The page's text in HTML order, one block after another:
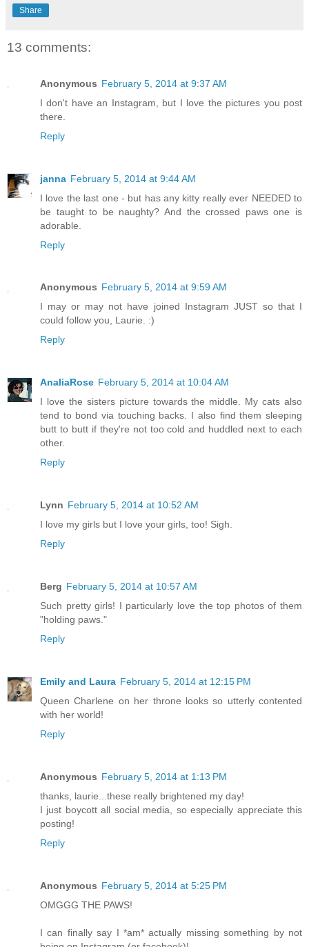
Share
13 comments:
Anonymous February 5, 2014 at 9:37 AM
I don't have an Instagram, but I love the pictures you post
there.
Reply
janna February 5, 2014 at 9:44 AM
I love the last one - but has any kitty really ever NEEDED to
be taught to be naughty? And the crossed paws one is
adorable.
Reply
Anonymous February 5, 2014 at 9:59 AM
I may or may not have joined Instagram JUST so that I
could follow you, Laurie. :)
Reply
AnaliaRose February 5, 2014 at 10:04 AM
I love the sisters picture towards the middle. My cats also
tend to bond via touching backs. I also find them sleeping
butt to butt if they're not too cold and huddled next to each
other.
Reply
Lynn February 5, 2014 at 10:52 AM
I love my girls but I love your girls, too! Sigh.
Reply
Berg February 5, 2014 at 10:57 AM
Such pretty girls! I particularly love the top photos of them
"holding paws."
Reply
Emily and Laura February 5, 2014 at 12:15 PM
Queen Charlene on her throne looks so utterly contented
with her world!
Reply
Anonymous February 5, 2014 at 1:13 PM
thanks, laurie...these really brightened my day!
I just boycott all social media, so especially appreciate this
posting!
Reply
Anonymous February 5, 2014 at 5:25 PM
OMGGG THE PAWS!
I can finally say I *am* actually missing something by not